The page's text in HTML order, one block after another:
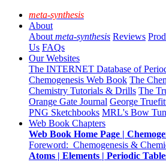
meta-synthesis
About
About meta-synthesis Reviews
Us FAQs
Our Websites
The INTERNET Database of
Chemogenesis Web Book The
Chemistry Tutorials & Drills The
Orange Gate Journal George
PNG Sketchbooks MRL's Bow
Web Book Chapters
Web Book Home Page |
Foreword: Chemogenesis &
Atoms | Elements | Periodic